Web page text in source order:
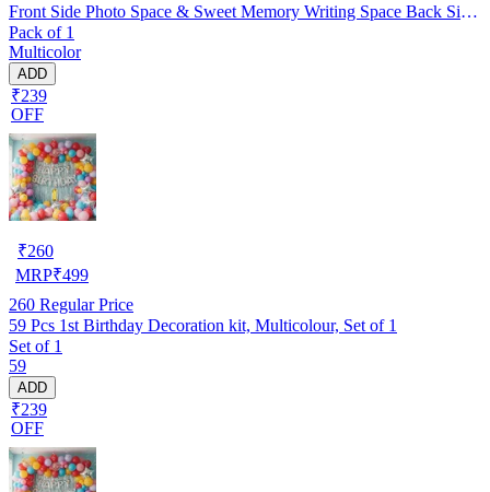
Front Side Photo Space & Sweet Memory Writing Space Back Side
of Banner(Pack of 1)
Pack of 1
Multicolor
ADD
₹239
OFF
₹260
MRP₹499
260 Regular Price
59 Pcs 1st Birthday Decoration kit, Multicolour, Set of 1
Set of 1
59
ADD
₹239
OFF